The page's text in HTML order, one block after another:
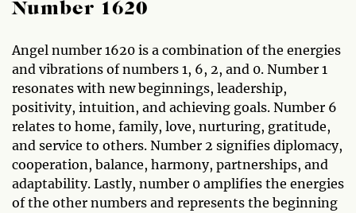
Number 1620
Angel number 1620 is a combination of the energies
and vibrations of numbers 1, 6, 2, and 0. Number 1
resonates with new beginnings, leadership,
positivity, intuition, and achieving goals. Number 6
relates to home, family, love, nurturing, gratitude,
and service to others. Number 2 signifies diplomacy,
cooperation, balance, harmony, partnerships, and
adaptability. Lastly, number 0 amplifies the energies
of the other numbers and represents the beginning